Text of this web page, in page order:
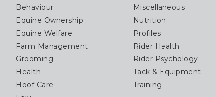
Behaviour
Miscellaneous
Equine Ownership
Nutrition
Equine Welfare
Profiles
Farm Management
Rider Health
Grooming
Rider Psychology
Health
Tack & Equipment
Hoof Care
Training